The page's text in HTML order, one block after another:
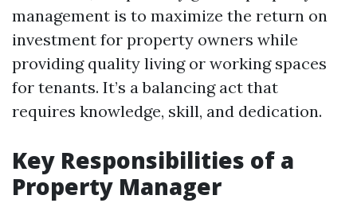
management is to maximize the return on
investment for property owners while
providing quality living or working spaces
for tenants. It’s a balancing act that
requires knowledge, skill, and dedication.
Key Responsibilities of a
Property Manager